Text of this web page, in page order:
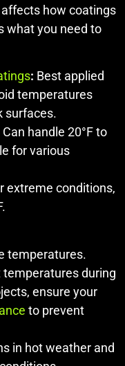
how coatings
what you need to
: Best applied
temperatures
surfaces.
handle 20°F to
for various
extreme conditions,
temperatures.
during
ensure your
to prevent
in hot weather and